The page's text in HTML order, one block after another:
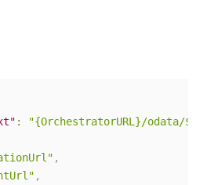
:
"{OrchestratorURL}/odata/
,
,